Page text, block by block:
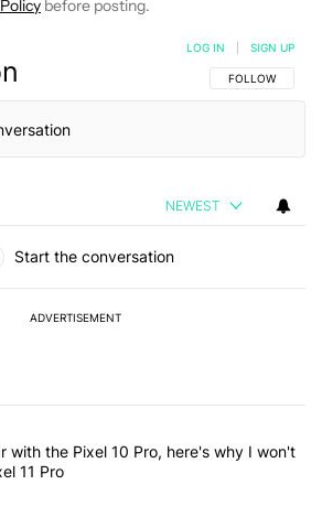
Policy before posting.
FOLLOW THIS
FOLLOW
LOG IN SIGN UP
NEWEST
Start the conversation
ADVERTISEMENT
the most commented articles in the last 7
"After a year with the Pixel 10 Pro, here's
with the Pixel 10 Pro, here's why I won't
11 Pro